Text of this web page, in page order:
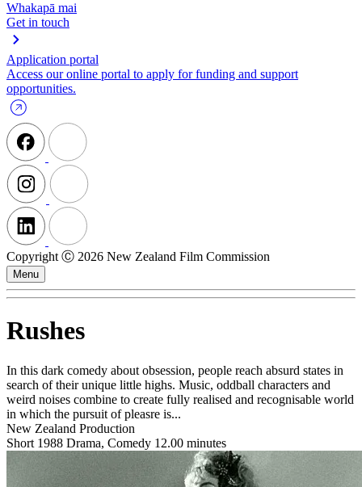
Whakapā mai
Get in touch
Application portal
Access our online portal to apply for funding and support
opportunities.
Copyright Ⓒ 2026 New Zealand Film Commission
Menu
Rushes
In this dark comedy about obsession, people reach absurd states in
search of their unique little highs. Music, oddball characters and
weird noises combine to create fully realised and recognisable world
in which the pursuit of pleasre is...
New Zealand Production
Short 1988 Drama, Comedy 12.00 minutes